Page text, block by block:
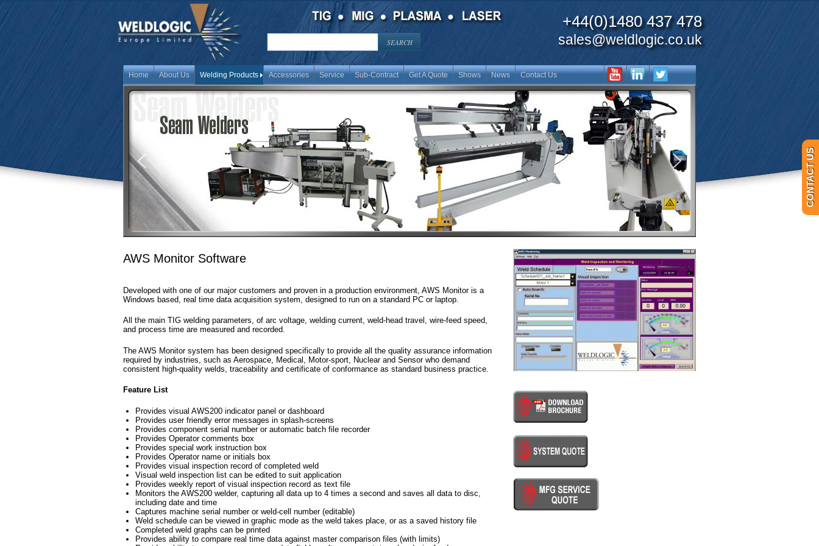
+44(0)1480 437 478
sales@weldlogic.co.uk
Home About Us Welding Products Accessories Service Sub-Contract Get A Quote Shows News Contact Us
AWS Monitor Software
Developed with one of our major customers and proven in a production environment, AWS Monitor is a
Windows based, real time data acquisition system, designed to run on a standard PC or laptop.
All the main TIG welding parameters, of arc voltage, welding current, weld-head travel, wire-feed speed,
and process time are measured and recorded.
The AWS Monitor system has been designed specifically to provide all the quality assurance information
required by industries, such as Aerospace, Medical, Motor-sport, Nuclear and Sensor who demand
consistent high-quality welds, traceability and certificate of conformance as standard business practice.
Feature List
Provides visual AWS200 indicator panel or dashboard
Provides user friendly error messages in splash-screens
Provides component serial number or automatic batch file recorder
Provides Operator comments box
Provides special work instruction box
Provides Operator name or initials box
Provides visual inspection record of completed weld
Visual weld inspection list can be edited to suit application
Provides weekly report of visual inspection record as text file
Monitors the AWS200 welder, capturing all data up to 4 times a second and saves all data to disc,
including date and time
Captures machine serial number or weld-cell number (editable)
Weld schedule can be viewed in graphic mode as the weld takes place, or as a saved history file
Completed weld graphs can be printed
Provides ability to compare real time data against master comparison files (with limits)
CONTACT US